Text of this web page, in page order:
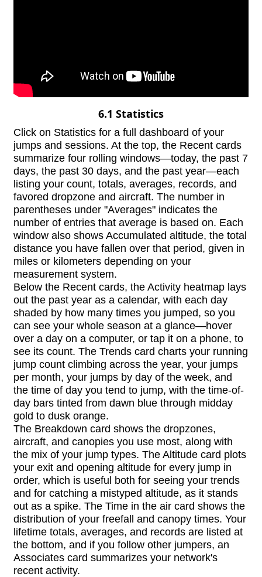
6.1 Statistics
Click on Statistics for a full dashboard of your
jumps and sessions. At the top, the Recent cards
summarize four rolling windows—today, the past 7
days, the past 30 days, and the past year—each
listing your count, totals, averages, records, and
favored dropzone and aircraft. The number in
parentheses under "Averages" indicates the
number of entries that average is based on. Each
window also shows Accumulated altitude, the total
distance you have fallen over that period, given in
miles or kilometers depending on your
measurement system.
Below the Recent cards, the Activity heatmap lays
out the past year as a calendar, with each day
shaded by how many times you jumped, so you
can see your whole season at a glance—hover
over a day on a computer, or tap it on a phone, to
see its count. The Trends card charts your running
jump count climbing across the year, your jumps
per month, your jumps by day of the week, and
the time of day you tend to jump, with the time-of-
day bars tinted from dawn blue through midday
gold to dusk orange.
The Breakdown card shows the dropzones,
aircraft, and canopies you use most, along with
the mix of your jump types. The Altitude card plots
your exit and opening altitude for every jump in
order, which is useful both for seeing your trends
and for catching a mistyped altitude, as it stands
out as a spike. The Time in the air card shows the
distribution of your freefall and canopy times. Your
lifetime totals, averages, and records are listed at
the bottom, and if you follow other jumpers, an
Associates card summarizes your network's
recent activity.